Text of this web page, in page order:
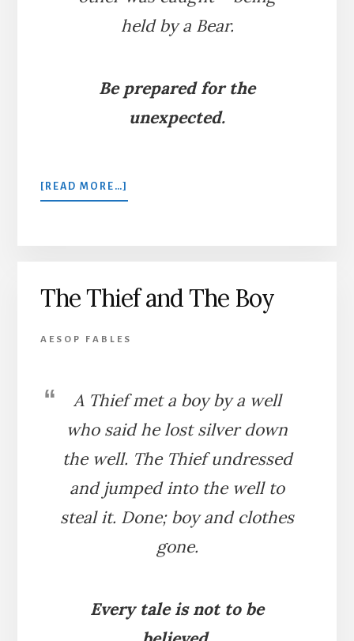
held by a Bear.
Be prepared for the
unexpected.
[READ MORE…]
THE
BEAR
The Thief and The Boy
AESOP FABLES
A Thief met a boy by a well
who said he lost silver down
the well. The Thief undressed
and jumped into the well to
steal it. Done; boy and clothes
gone.
Every tale is not to be